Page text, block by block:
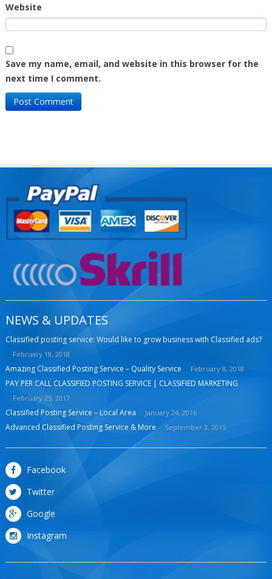
Website
Save my name, email, and website in this browser for the
next time I comment.
NEWS & UPDATES
Classified posting service: Would like to grow business with Classified ads?
February 18, 2018
Amazing Classified Posting Service – Quality Service February 8, 2018
PAY PER CALL CLASSIFIED POSTING SERVICE | CLASSIFIED MARKETING
February 25, 2017
Classified Posting Service – Local Area January 24, 2016
Advanced Classified Posting Service & More September 3, 2015
Facebook
Twitter
Google
Instagram